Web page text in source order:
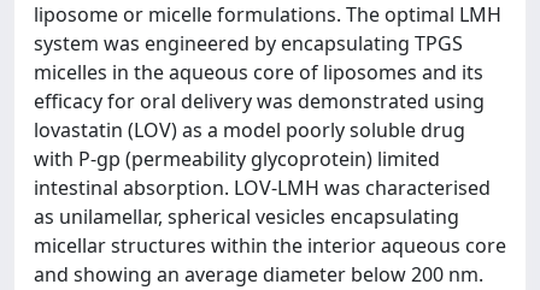
liposome or micelle formulations. The optimal LMH
system was engineered by encapsulating TPGS
micelles in the aqueous core of liposomes and its
efficacy for oral delivery was demonstrated using
lovastatin (LOV) as a model poorly soluble drug
with P-gp (permeability glycoprotein) limited
intestinal absorption. LOV-LMH was characterised
as unilamellar, spherical vesicles encapsulating
micellar structures within the interior aqueous core
and showing an average diameter below 200 nm.